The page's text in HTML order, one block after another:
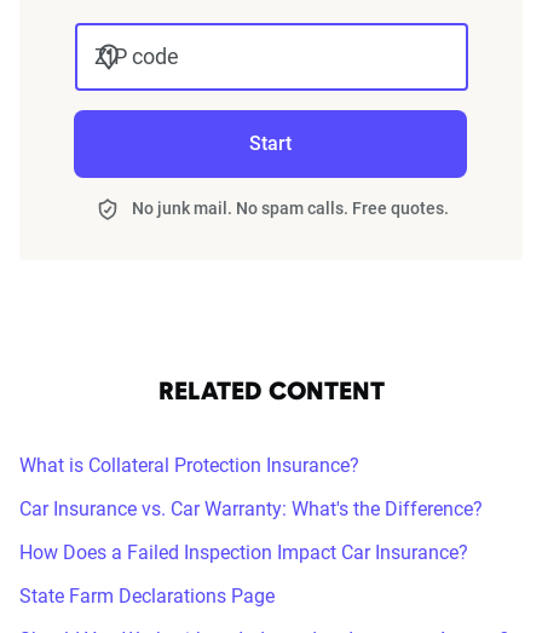
ZIP code
Start
No junk mail. No spam calls. Free quotes.
RELATED CONTENT
What is Collateral Protection Insurance?
Car Insurance vs. Car Warranty: What's the Difference?
How Does a Failed Inspection Impact Car Insurance?
State Farm Declarations Page